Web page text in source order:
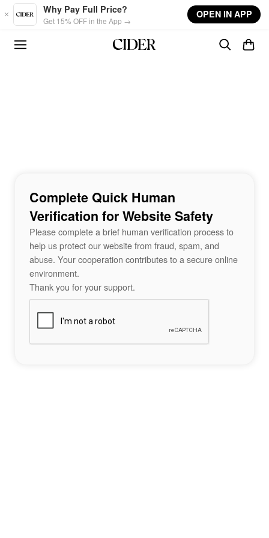
Skip to main content
Why Pay Full Price?
Get 15% OFF in the App →
OPEN IN APP
Complete Quick Human
Verification for Website Safety
Please complete a brief human verification process to
help us protect our website from fraud, spam, and
abuse. Your cooperation contributes to a secure online
environment.
Thank you for your support.